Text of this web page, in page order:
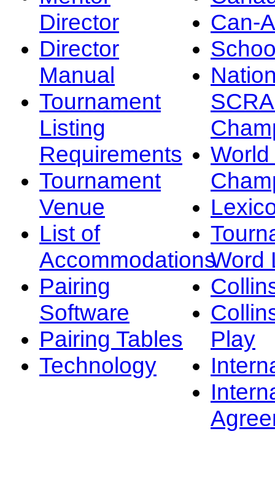
Director
Director
Manual
Tournament
Listing
Requirements
Tournament
Venue
List of
Accommodations
Pairing
Software
Pairing Tables
Technology
Can-
Word
Play